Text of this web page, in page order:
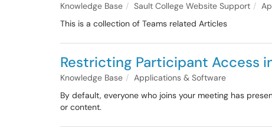
Knowledge Base Sault College Website Support
This is a collection of Teams related Articles
Restricting Participant Access
Knowledge Base
Applications & Software
By default, everyone who joins your meeting has
or content.